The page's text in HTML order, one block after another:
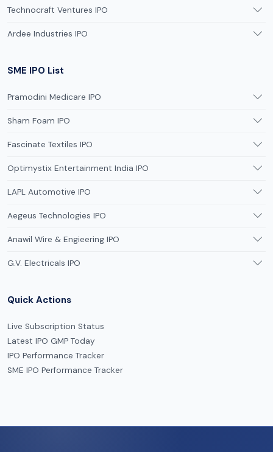
Technocraft Ventures IPO
Ardee Industries IPO
SME IPO List
Pramodini Medicare IPO
Sham Foam IPO
Fascinate Textiles IPO
Optimystix Entertainment India IPO
LAPL Automotive IPO
Aegeus Technologies IPO
Anawil Wire & Engieering IPO
G.V. Electricals IPO
Quick Actions
Live Subscription Status
Latest IPO GMP Today
IPO Performance Tracker
SME IPO Performance Tracker